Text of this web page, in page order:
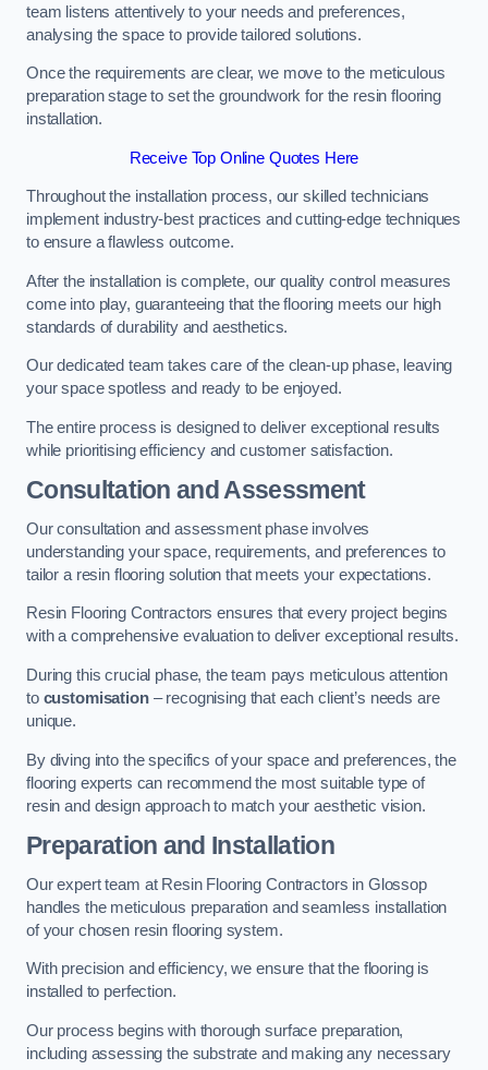
team listens attentively to your needs and preferences,
analysing the space to provide tailored solutions.
Once the requirements are clear, we move to the meticulous
preparation stage to set the groundwork for the resin flooring
installation.
Receive Top Online Quotes Here
Throughout the installation process, our skilled technicians
implement industry-best practices and cutting-edge techniques
to ensure a flawless outcome.
After the installation is complete, our quality control measures
come into play, guaranteeing that the flooring meets our high
standards of durability and aesthetics.
Our dedicated team takes care of the clean-up phase, leaving
your space spotless and ready to be enjoyed.
The entire process is designed to deliver exceptional results
while prioritising efficiency and customer satisfaction.
Consultation and Assessment
Our consultation and assessment phase involves
understanding your space, requirements, and preferences to
tailor a resin flooring solution that meets your expectations.
Resin Flooring Contractors ensures that every project begins
with a comprehensive evaluation to deliver exceptional results.
During this crucial phase, the team pays meticulous attention
to customisation– recognising that each client’s needs are
unique.
By diving into the specifics of your space and preferences, the
flooring experts can recommend the most suitable type of
resin and design approach to match your aesthetic vision.
Preparation and Installation
Our expert team at Resin Flooring Contractors in Glossop
handles the meticulous preparation and seamless installation
of your chosen resin flooring system.
With precision and efficiency, we ensure that the flooring is
installed to perfection.
Our process begins with thorough surface preparation,
including assessing the substrate and making any necessary